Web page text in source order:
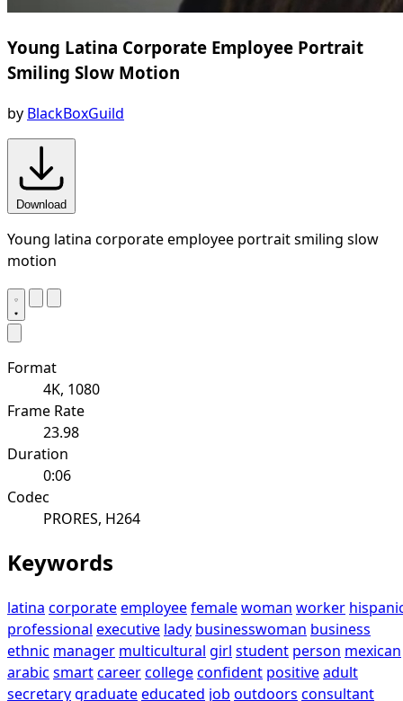
Young Latina Corporate Employee Portrait
Smiling Slow Motion
by BlackBoxGuild
Download
Young latina corporate employee portrait smiling slow
motion
Format
4K, 1080
Frame Rate
23.98
Duration
0:06
Codec
PRORES, H264
Keywords
latina corporateemployeefemalewoman worker
professional executive lady businesswoman business
ethnic manager multicultural girl student person mexican
arabic smartcareercollegeconfident positiveadult
secretarygraduateeducated job outdoors consultant